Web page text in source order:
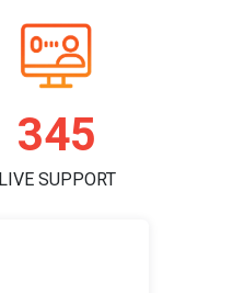
357
LIVE SUPPORT